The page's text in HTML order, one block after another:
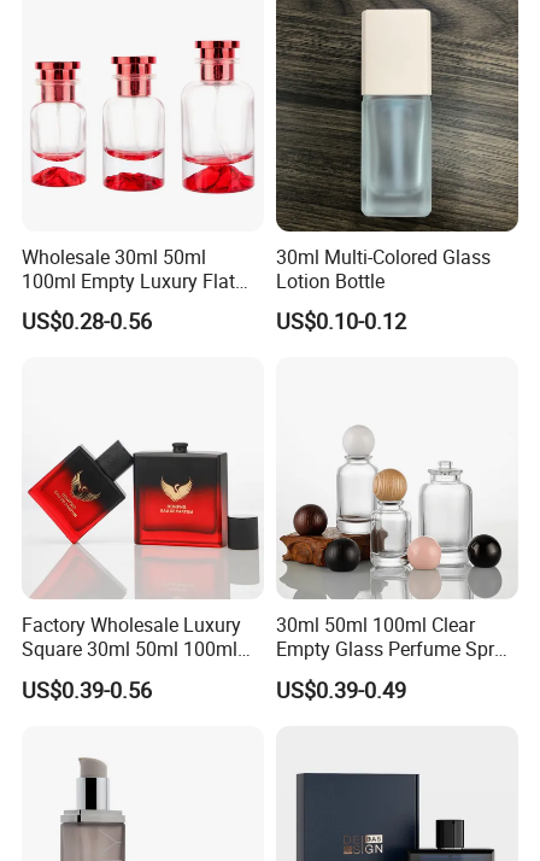
Wholesale 30ml 50ml
100ml Empty Luxury Flat
Round Spray Fragrance
Bottle Black Refillable
US$0.28-0.56
30ml Multi-Colored Glass
Lotion Bottle
US$0.10-0.12
Factory Wholesale Luxury
Square 30ml 50ml 100ml
Perfume Bottle with
Magnetic Cap for Unique
US$0.39-0.56
30ml 50ml 100ml Clear
Empty Glass Perfume Spray
Bottle Customized Cosmetic
Packaging Bottle
US$0.39-0.49